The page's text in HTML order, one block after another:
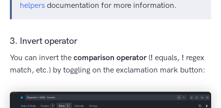
helpers documentation for more information.
3. Invert operator
You can invert the comparison operator(! equals, ! regex
match, etc.) by toggling on the exclamation mark button: